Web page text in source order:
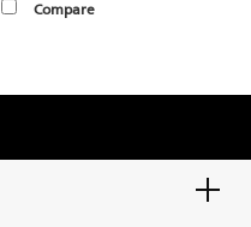
Compare